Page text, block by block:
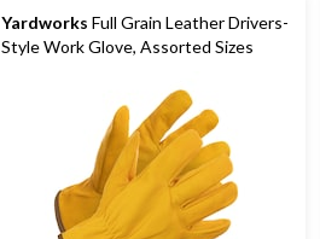
Yardworks Full Grain Leather Drivers-
Style Work Glove, Assorted Sizes